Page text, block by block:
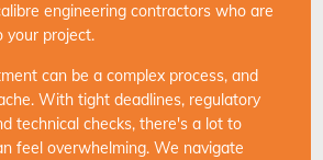
engineering contractors who are
your project.
can be a complex process, and
With tight deadlines, regulatory
technical checks, there's a lot to
feel overwhelming. We navigate